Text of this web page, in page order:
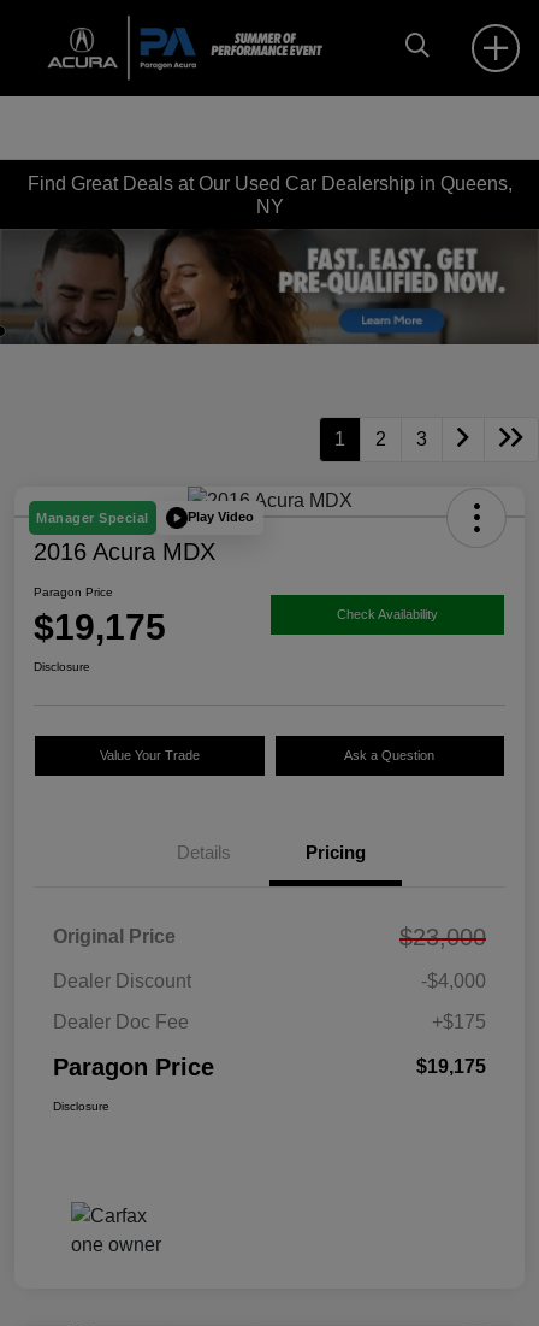
Find Great Deals at Our Used Car Dealership in Queens,
NY
1 2 3
Manager Special Play Video
2016 Acura MDX
Paragon Price
$19,175 Check Availability
Disclosure
Value Your Trade Ask a Question
Details Pricing
Original Price $23,000
Dealer Discount
-$4,000
Dealer Doc Fee
+$175
Paragon Price $19,175
Disclosure